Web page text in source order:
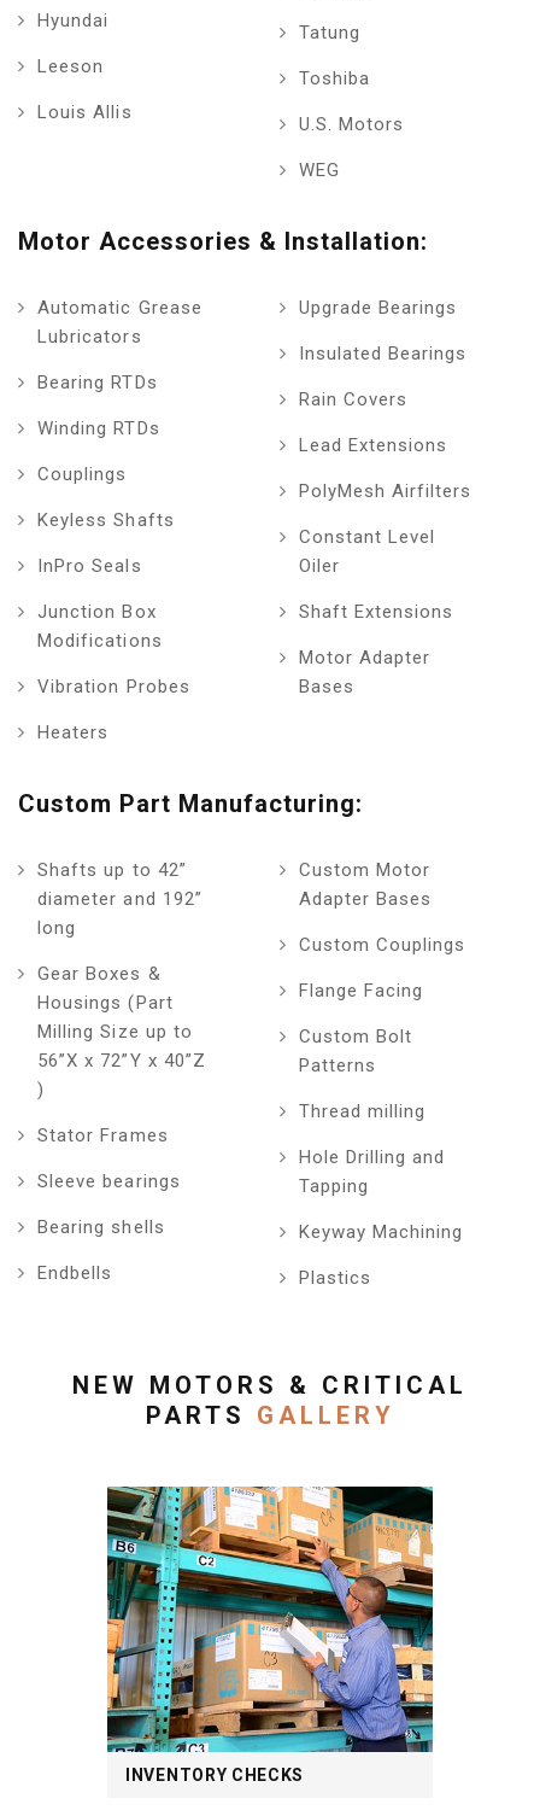
Hyundai
Leeson
Louis Allis
Tatung
Toshiba
U.S. Motors
WEG
Motor Accessories & Installation:
Automatic Grease
Lubricators
Bearing RTDs
Winding RTDs
Couplings
Keyless Shafts
InPro Seals
Junction Box
Modifications
Vibration Probes
Heaters
Upgrade Bearings
Insulated Bearings
Rain Covers
Lead Extensions
PolyMesh Airfilters
Constant Level
Oiler
Shaft Extensions
Motor Adapter
Bases
Custom Part Manufacturing:
Shafts up to 42”
diameter and 192”
long
Gear Boxes &
Housings (Part
Milling Size up to
56”X x 72”Y x 40”Z
)
Stator Frames
Sleeve bearings
Bearing shells
Endbells
Custom Motor
Adapter Bases
Custom Couplings
Flange Facing
Custom Bolt
Patterns
Thread milling
Hole Drilling and
Tapping
Keyway Machining
Plastics
NEW MOTORS & CRITICAL
PARTS GALLERY
INVENTORY CHECKS